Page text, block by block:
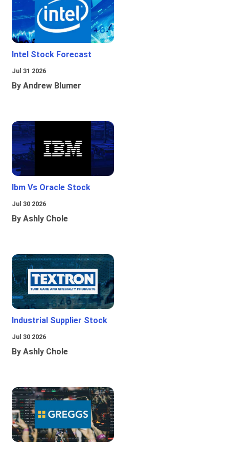
Intel Stock Forecast
Jul 31 2026
By Andrew Blumer
Ibm Vs Oracle Stock
Jul 30 2026
By Ashly Chole
Industrial Supplier Stock
Jul 30 2026
By Ashly Chole